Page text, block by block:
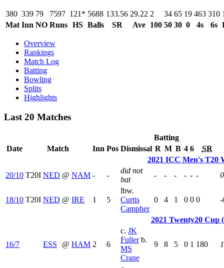
380 339 79 7597 121* 5688 133.56 29.22 2 34 65 19 463 310
Mat Inn NO Runs HS Balls SR Ave 100 50 30 0 4s 6s
Overview
Rankings
Match Log
Batting
Bowling
Splits
Highlights
Last 20 Matches
Batting
Date
Match Inn Pos Dismissal R M B 4 6
SR
2021 ICC Men's T20
20/10 T20I NED @ NAM - -
did not
bat
- - - - - - 0
18/10 T20I NED @ IRE 1 5
lbw.
Curtis
Campher
0 4 1 0 0 0 -
2021 Twenty20 Cup
16/7 ESS @ HAM 2 6
c. JK
Fullerb.
MS
Crane
9 8 5 0 1 180